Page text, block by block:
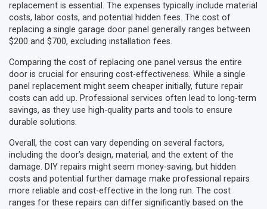
replacement is essential. The expenses typically include material
costs, labor costs, and potential hidden fees. The cost of
replacing a single garage door panel generally ranges between
$200 and $700, excluding installation fees.
Comparing the cost of replacing one panel versus the entire
door is crucial for ensuring cost-effectiveness. While a single
panel replacement might seem cheaper initially, future repair
costs can add up. Professional services often lead to long-term
savings, as they use high-quality parts and tools to ensure
durable solutions.
Overall, the cost can vary depending on several factors,
including the door’s design, material, and the extent of the
damage. DIY repairs might seem money-saving, but hidden
costs and potential further damage make professional repairs
more reliable and cost-effective in the long run. The cost
ranges for these repairs can differ significantly based on the